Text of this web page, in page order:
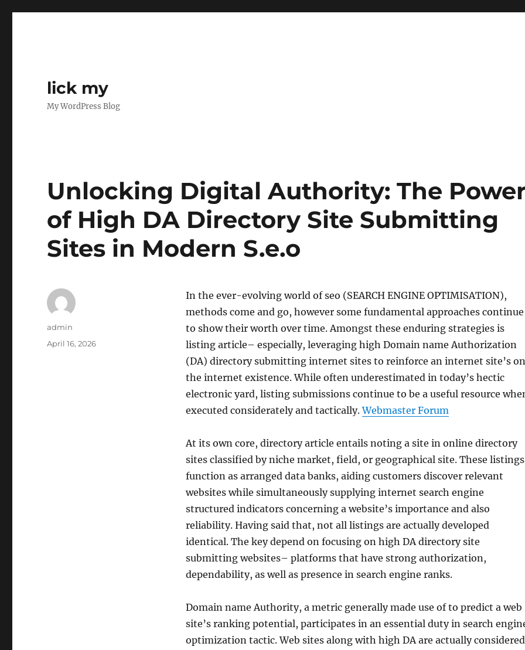
lick my
My WordPress Blog
Unlocking Digital Authority: The
of High DA Directory Site Submitting
Sites in Modern S.e.o
In the ever-evolving world of seo (SEARCH ENGINE OPTIMISATION),
methods come and go, however some fundamental approaches continue
to show their worth over time. Amongst these enduring strategies is
listing article– especially, leveraging high Domain name Authorization
(DA) directory submitting internet sites to reinforce an internet site’s on
the internet existence. While often underestimated in today’s hectic
electronic yard, listing submissions continue to be a useful resource
executed considerately and tactically.Webmaster Forum
At its own core, directory article entails noting a site in online directory
sites classified by niche market, field, or geographical site. These listings
function as arranged data banks, aiding customers discover relevant
websites while simultaneously supplying internet search engine
structured indicators concerning a website’s importance and also
reliability. Having said that, not all listings are actually developed
identical. The key depend on focusing on high DA directory site
submitting websites– platforms that have strong authorization,
dependability, as well as presence in search engine ranks.
Domain name Authority, a metric generally made use of to predict a web
site’s ranking potential, participates in an essential duty in search
optimization tactic. Web sites along with high DA are actually considered
Author
admin
Posted
April 16, 2026